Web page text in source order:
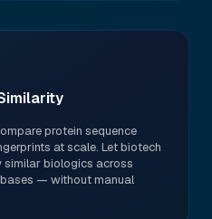
protein sequence
at scale. Let biotech
biologics across
— without manual